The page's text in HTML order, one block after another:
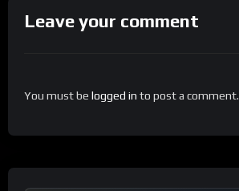
Leave your comment
You must be logged in to post a comment.